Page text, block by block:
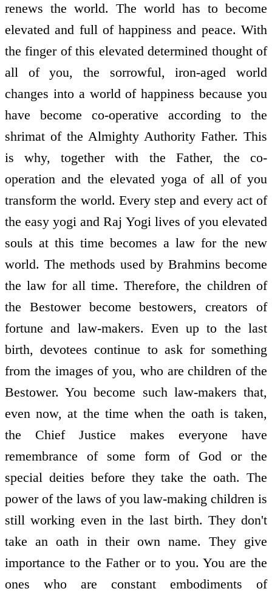
renews the world. The world has to become
elevated and full of happiness and peace. With
the finger of this elevated determined thought of
all of you, the sorrowful, iron-aged world
changes into a world of happiness because you
have become co-operative according to the
shrimat of the Almighty Authority Father. This
is why, together with the Father, the co-
operation and the elevated yoga of all of you
transform the world. Every step and every act of
the easy yogi and Raj Yogi lives of you elevated
souls at this time becomes a law for the new
world. The methods used by Brahmins become
the law for all time. Therefore, the children of
the Bestower become bestowers, creators of
fortune and law-makers. Even up to the last
birth, devotees continue to ask for something
from the images of you, who are children of the
Bestower. You become such law-makers that,
even now, at the time when the oath is taken,
the Chief Justice makes everyone have
remembrance of some form of God or the
special deities before they take the oath. The
power of the laws of you law-making children is
still working even in the last birth. They don't
take an oath in their own name. They give
importance to the Father or to you. You are the
ones who are constant embodiments of